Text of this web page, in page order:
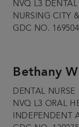
NVQ L3
NURSING CITY
GDC NO. 169504
Bethany
DENTAL NURSE
NVQ L3 ORAL
INDEPENDENT